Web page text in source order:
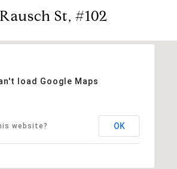
St, #102
load Google Maps
website? OK